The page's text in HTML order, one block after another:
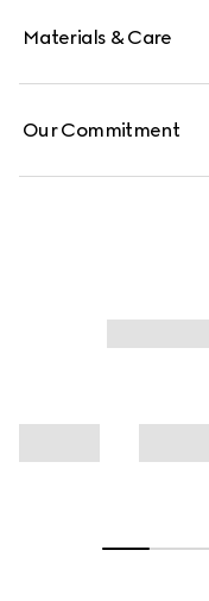
Materials & Care
Our Commitment